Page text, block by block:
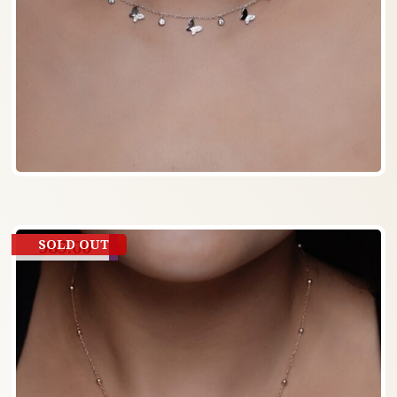
985.00
SOLD OUT